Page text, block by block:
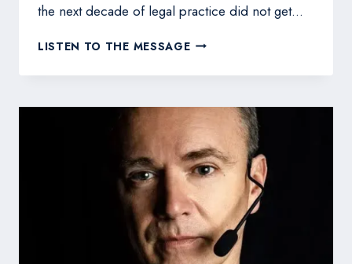
the next decade of legal practice did not get…
LISTEN TO THE MESSAGEHOW
BUILD
LEGAL
EMPIRE
WORTH
A
BILLION
DOLLARS:
THE
SEAN
CALLAGY
PLAYBOOK